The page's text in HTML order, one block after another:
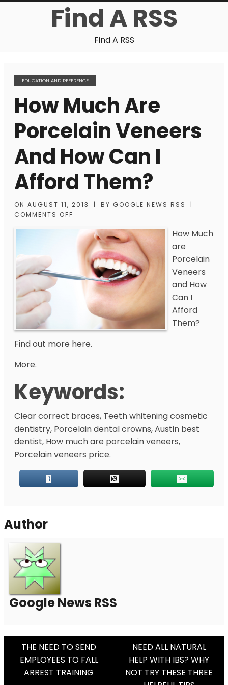
Find A RSS
Find A RSS
EDUCATION AND REFERENCE
How Much Are
Porcelain Veneers
And How Can I
Afford Them?
ON AUGUST 11, 2013 | BY GOOGLE NEWS RSS
|
COMMENTS OFF
How Much
are
Porcelain
Veneers
and How
Can I
Afford
Them?
Find out more here.
More.
Keywords:
Clear correct braces, Teeth whitening cosmetic
dentistry, Porcelain dental crowns, Austin best
dentist, How much are porcelain veneers,
Porcelain veneers price.
Author
Google News RSS
Post
Navigation
THE NEED TO SEND
EMPLOYEES TO FALL
ARREST TRAINING
NEED ALL NATURAL
HELP WITH IBS? WHY
NOT TRY THESE THREE